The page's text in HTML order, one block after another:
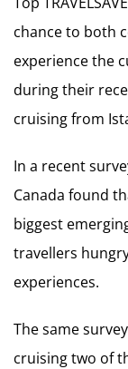
chance to both
experience the
during their
cruising from
In a recent
Canada found
biggest
travellers
experiences.
The same
cruising two of